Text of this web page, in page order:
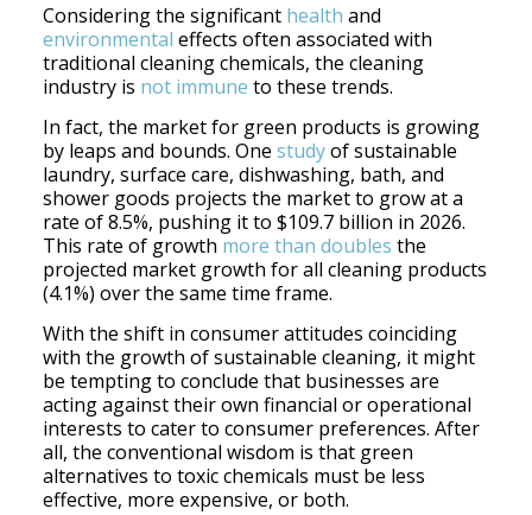
Considering the significant health and
environmental effects often associated with
traditional cleaning chemicals, the cleaning
industry is not immune to these trends.
In fact, the market for green products is growing
by leaps and bounds. One studyof sustainable
laundry, surface care, dishwashing, bath, and
shower goods projects the market to grow at a
rate of 8.5%, pushing it to $109.7 billion in 2026.
This rate of growth more than doubles the
projected market growth for all cleaning products
(4.1%) over the same time frame.
With the shift in consumer attitudes coinciding
with the growth of sustainable cleaning, it might
be tempting to conclude that businesses are
acting against their own financial or operational
interests to cater to consumer preferences. After
all, the conventional wisdom is that green
alternatives to toxic chemicals must be less
effective, more expensive, or both.